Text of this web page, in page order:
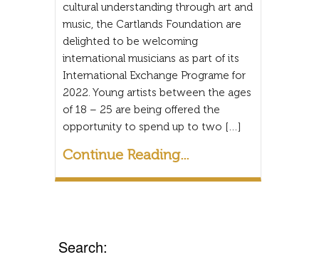
cultural understanding through art and
music, the Cartlands Foundation are
delighted to be welcoming
international musicians as part of its
International Exchange Programe for
2022. Young artists between the ages
of 18 – 25 are being offered the
opportunity to spend up to two […]
Continue Reading...
Search: